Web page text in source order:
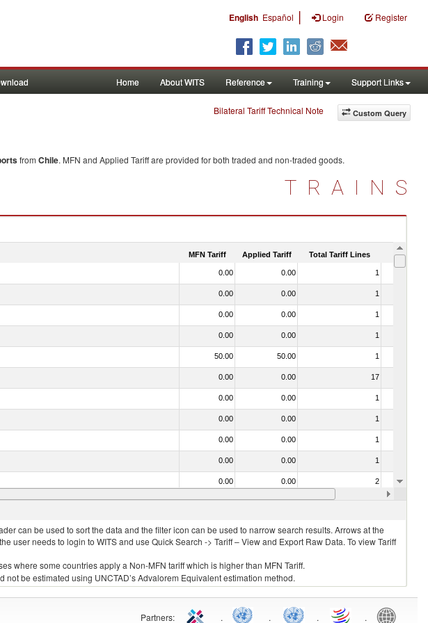
English Español | Login Register
Home About WITS Reference Training Support Links
Custom Query
Bilateral Tariff Technical Note
from Chile. MFN and Applied Tariff are provided for both traded and non-traded goods.
TRAINS
MFN Tariff Applied Tariff Total Tariff Lines Is
0.00 0.00 1
0.00 0.00 1
0.00 0.00 1
0.00 0.00 1
50.00 50.00 1
0.00 0.00 17
0.00 0.00 1
0.00 0.00 1
0.00 0.00 1
0.00 0.00 1
0.00 0.00 2
0.00 0.00
can be used to sort the data and the filter icon can be used to narrow search results. Arrows at the
needs to login to WITS and use Quick Search -> Tariff – View and Export Raw Data. To view Tariff
where some countries apply a Non-MFN tariff which is higher than MFN Tariff.
be estimated using UNCTAD’s Advalorem Equivalent estimation method.
Partners: . . . .